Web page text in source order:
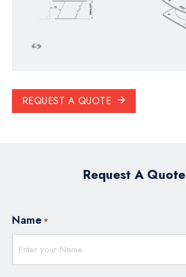
REQUEST A QUOTE
Request A Quote
Name *